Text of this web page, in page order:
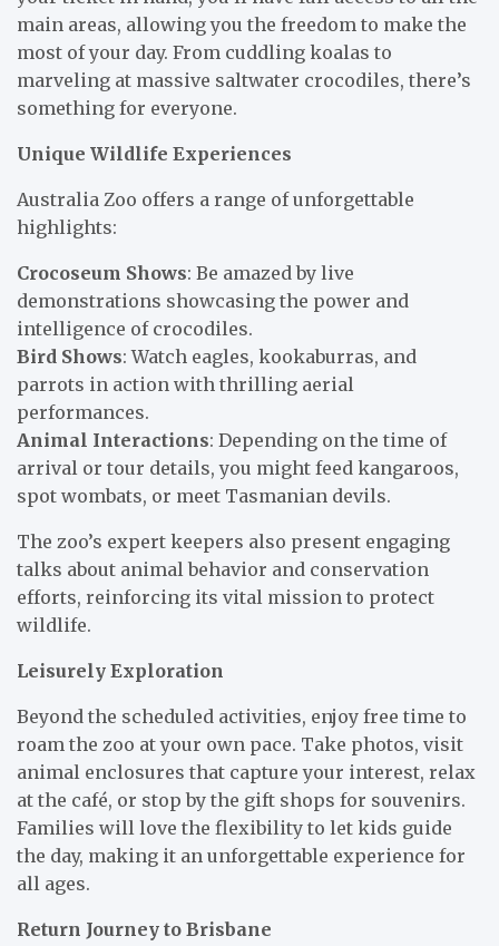
main areas, allowing you the freedom to make the
most of your day. From cuddling koalas to
marveling at massive saltwater crocodiles, there’s
something for everyone.
Unique Wildlife Experiences
Australia Zoo offers a range of unforgettable
highlights:
Crocoseum Shows: Be amazed by live
demonstrations showcasing the power and
intelligence of crocodiles.
Bird Shows: Watch eagles, kookaburras, and
parrots in action with thrilling aerial
performances.
Animal Interactions: Depending on the time of
arrival or tour details, you might feed kangaroos,
spot wombats, or meet Tasmanian devils.
The zoo’s expert keepers also present engaging
talks about animal behavior and conservation
efforts, reinforcing its vital mission to protect
wildlife.
Leisurely Exploration
Beyond the scheduled activities, enjoy free time to
roam the zoo at your own pace. Take photos, visit
animal enclosures that capture your interest, relax
at the café, or stop by the gift shops for souvenirs.
Families will love the flexibility to let kids guide
the day, making it an unforgettable experience for
all ages.
Return Journey to Brisbane